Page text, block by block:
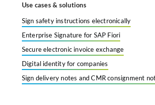
Use cases & solutions
Sign safety instructions electronically
Enterprise Signature for SAP Fiori
Secure electronic invoice exchange
Digital identity for companies
Sign delivery notes and CMR consignment